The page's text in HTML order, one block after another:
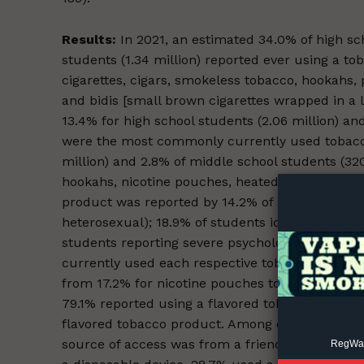
Incisive
Results: In 2021, an estimated 34.0% of high
students (1.34 million) reported ever using a
cigarettes, cigars, smokeless tobacco,
and bidis [small brown cigarettes wrapped in
13.4% for high school students (2.06 million)
were the most commonly currently used
million) and 2.8% of middle school students
hookahs, nicotine pouches, heated tobacco
product was reported by 14.2% of students
heterosexual); 18.9% of students identifying as
students reporting severe psychological
currently used each respective tobacco
from 17.2% for nicotine pouches to 39.4% for
79.1% reported using a flavored tobacco
flavored tobacco product. Among current
source of access was from a friend (32.8%).